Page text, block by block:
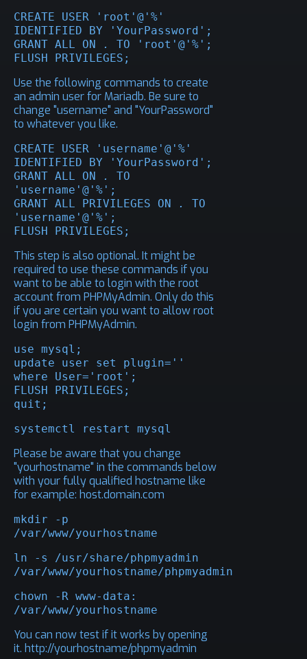
CREATE USER 'root'@'%'
IDENTIFIED BY 'YourPassword';
GRANT ALL ON
.
TO 'root'@'%';
FLUSH PRIVILEGES;
Use the following commands to create
an admin user for Mariadb. Be sure to
change "username" and "YourPassword"
to whatever you like.
CREATE USER 'username'@'%'
IDENTIFIED BY 'YourPassword';
GRANT ALL ON
.
TO
'username'@'%';
GRANT ALL PRIVILEGES ON
.
TO
'username'@'%';
FLUSH PRIVILEGES;
This step is also optional. It might be
required to use these commands if you
want to be able to login with the root
account from PHPMyAdmin. Only do this
if you are certain you want to allow root
login from PHPMyAdmin.
use mysql;
update user set plugin=''
where User='root';
FLUSH PRIVILEGES;
quit;
systemctl restart mysql
Please be aware that you change
"yourhostname" in the commands below
with your fully qualified hostname like
for example: host.domain.com
mkdir -p
/var/www/yourhostname
ln -s /usr/share/phpmyadmin
/var/www/yourhostname/phpmyadmin
chown -R www-data:
/var/www/yourhostname
You can now test if it works by opening
it. http://yourhostname/phpmyadmin